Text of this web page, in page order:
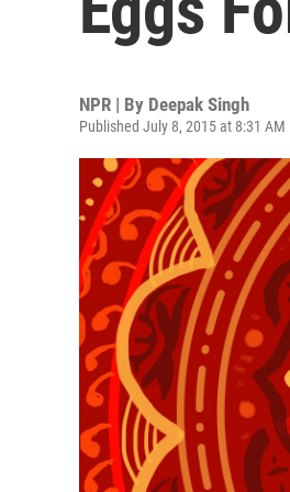
NPR | By Deepak Singh
Published July 8, 2015 at 8:31 AM